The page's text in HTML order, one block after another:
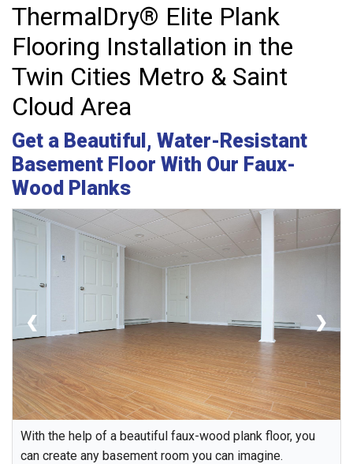
SERVICE AREA
FREE ESTIMATE
ThermalDry® Elite Plank
Flooring Installation in the
Twin Cities Metro & Saint
Cloud Area
Get a Beautiful, Water-Resistant
Basement Floor With Our Faux-
Wood Planks
❮ ❯
With the help of a beautiful faux-wood plank floor, you
can create any basement room you can imagine.